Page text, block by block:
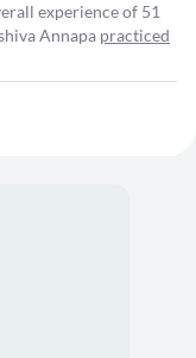
experience of 51
Annapa practiced